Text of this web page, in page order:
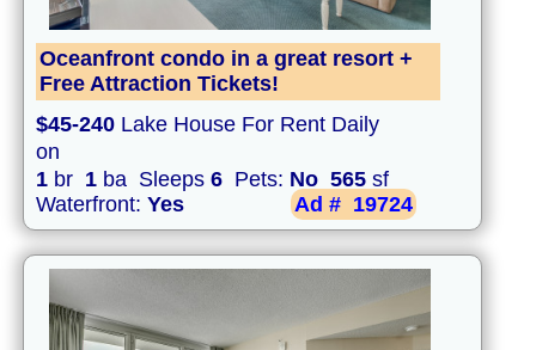
Oceanfront condo in a great resort +
Free Attraction Tickets!
$45-240 Lake House For Rent Daily
on
1 br 1 ba Sleeps 6 Pets: No 565 sf
Waterfront: Yes Ad # 19724